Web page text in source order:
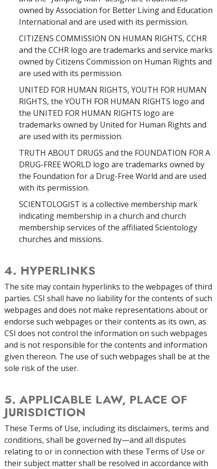
owned by Association for Better Living and Education
International and are used with its permission.
CITIZENS COMMISSION ON HUMAN RIGHTS, CCHR
and the CCHR logo are trademarks and service marks
owned by Citizens Commission on Human Rights and
are used with its permission.
UNITED FOR HUMAN RIGHTS, YOUTH FOR HUMAN
RIGHTS, the YOUTH FOR HUMAN RIGHTS logo and
the UNITED FOR HUMAN RIGHTS logo are
trademarks owned by United for Human Rights and
are used with its permission.
TRUTH ABOUT DRUGS and the FOUNDATION FOR A
DRUG-FREE WORLD logo are trademarks owned by
the Foundation for a Drug-Free World and are used
with its permission.
SCIENTOLOGIST is a collective membership mark
indicating membership in a church and church
membership services of the affiliated Scientology
churches and missions.
4. HYPERLINKS
The site may contain hyperlinks to the webpages of third
parties. CSI shall have no liability for the contents of such
webpages and does not make representations about or
endorse such webpages or their contents as its own, as
CSI does not control the information on such webpages
and is not responsible for the contents and information
given thereon. The use of such webpages shall be at the
sole risk of the user.
5. APPLICABLE LAW, PLACE OF
JURISDICTION
These Terms of Use, including its disclaimers, terms and
conditions, shall be governed by—and all disputes
relating to or in connection with these Terms of Use or
their subject matter shall be resolved in accordance with